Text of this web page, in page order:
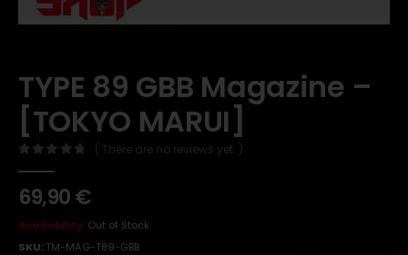
TYPE 89 GBB Magazine –
[TOKYO MARUI]
( There are no reviews yet. )
69,90€
Availability:Out of Stock
SKU:TM-MAG-T89-GBB